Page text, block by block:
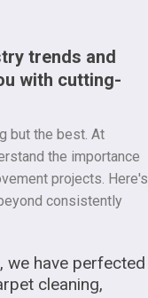
trends and
with cutting-
but the best. At
the importance
projects. Here's
consistently
we have perfected
cleaning,